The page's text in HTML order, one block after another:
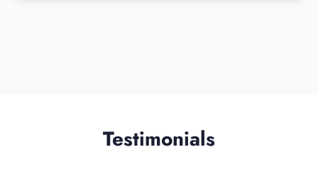
Testimonials